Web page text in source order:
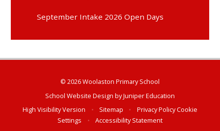
September Intake 2026 Open Days
© 2026 Woolaston Primary School
School Website Design byJuniper Education
High Visibility Version
• Sitemap • Privacy PolicyCookie
Settings
• Accessibility Statement